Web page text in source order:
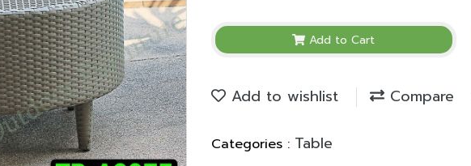
Add to Cart
Add to wishlist Compare
Categories : Table